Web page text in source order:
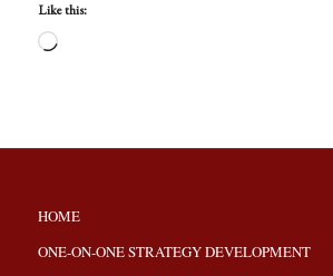
Like this:
HOME
ONE-ON-ONE STRATEGY DEVELOPMENT